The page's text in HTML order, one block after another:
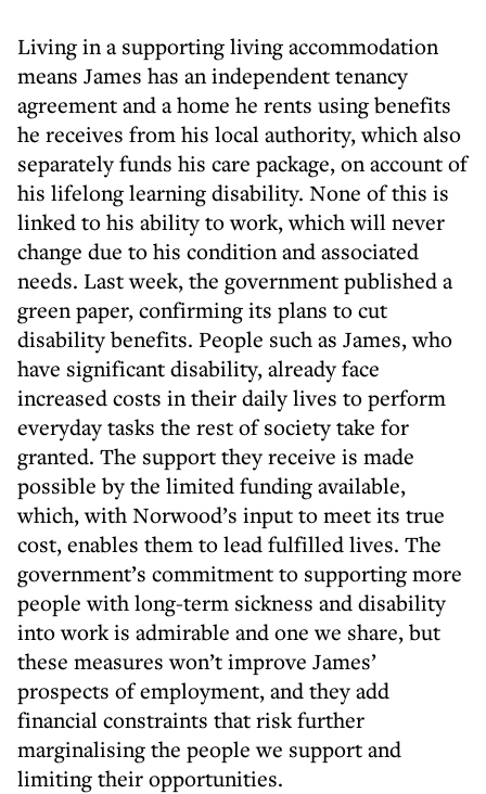
Living in a supporting living accommodation
means James has an independent tenancy
agreement and a home he rents using benefits
he receives from his local authority, which also
separately funds his care package, on account of
his lifelong learning disability. None of this is
linked to his ability to work, which will never
change due to his condition and associated
needs. Last week, the government published a
green paper, confirming its plans to cut
disability benefits. People such as James, who
have significant disability, already face
increased costs in their daily lives to perform
everyday tasks the rest of society take for
granted. The support they receive is made
possible by the limited funding available,
which, with Norwood’s input to meet its true
cost, enables them to lead fulfilled lives. The
government’s commitment to supporting more
people with long-term sickness and disability
into work is admirable and one we share, but
these measures won’t improve James’
prospects of employment, and they add
financial constraints that risk further
marginalising the people we support and
limiting their opportunities.